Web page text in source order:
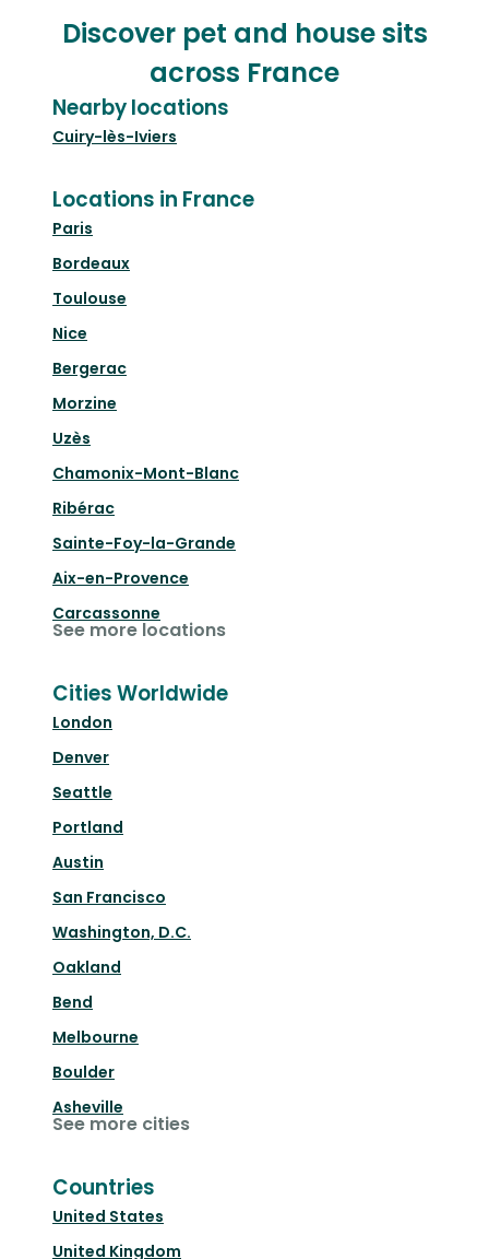
Discover pet and house sits
across France
Nearby locations
Cuiry-lès-Iviers
Locations in France
Paris
Bordeaux
Toulouse
Nice
Bergerac
Morzine
Uzès
Chamonix-Mont-Blanc
Ribérac
Sainte-Foy-la-Grande
Aix-en-Provence
Carcassonne
See more locations
Cities Worldwide
London
Denver
Seattle
Portland
Austin
San Francisco
Washington, D.C.
Oakland
Bend
Melbourne
Boulder
Asheville
See more cities
Countries
United States
United Kingdom